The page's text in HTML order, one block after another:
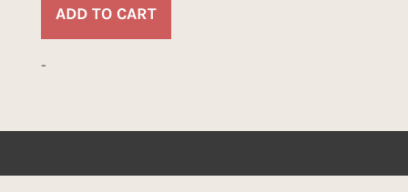
ADD TO CART
-